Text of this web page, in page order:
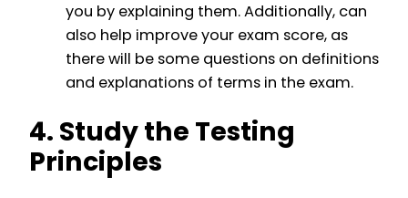
you by explaining them. Additionally, can
also help improve your exam score, as
there will be some questions on definitions
and explanations of terms in the exam.
4. Study the Testing
Principles